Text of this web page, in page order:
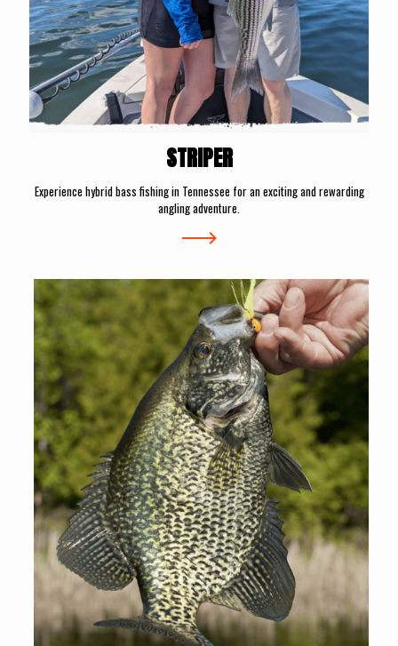
STRIPER
Experience hybrid bass fishing in Tennessee for an exciting and rewarding
angling adventure.